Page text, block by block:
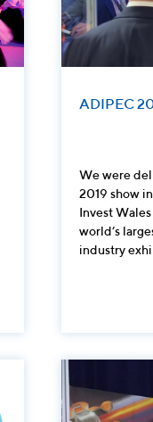
ADIPEC
We were
2019 show
Invest
world’s
industry